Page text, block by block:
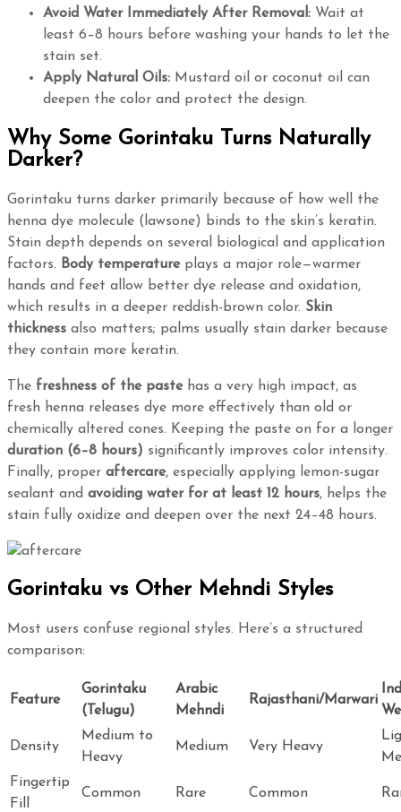
Avoid Water Immediately After Removal: Wait at
least 6–8 hours before washing your hands to let the
stain set.
Apply Natural Oils: Mustard oil or coconut oil can
deepen the color and protect the design.
Why Some Gorintaku Turns Naturally
Darker?
Gorintaku turns darker primarily because of how well the
henna dye molecule (lawsone) binds to the skin’s keratin.
Stain depth depends on several biological and application
factors. Body temperatureplays a major role—warmer
hands and feet allow better dye release and oxidation,
which results in a deeper reddish-brown color. Skin
thickness also matters; palms usually stain darker because
they contain more keratin.
The freshness of the pastehas a very high impact, as
fresh henna releases dye more effectively than old or
chemically altered cones. Keeping the paste on for a longer
duration (6–8 hours) significantly improves color intensity.
Finally, proper aftercare, especially applying lemon-sugar
sealant and avoiding water for at least 12 hours, helps the
stain fully oxidize and deepen over the next 24–48 hours.
Gorintaku vs Other Mehndi Styles
Most users confuse regional styles. Here’s a structured
comparison:
Feature
Gorintaku
(Telugu)
Arabic
Mehndi
Rajasthani/Marwari
Density
Medium to
Heavy
Medium Very Heavy
Fingertip
Fill
Common Rare Common